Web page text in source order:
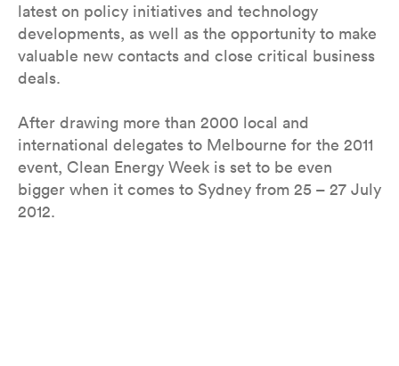
latest on policy initiatives and technology
developments, as well as the opportunity to make
valuable new contacts and close critical business
deals.
After drawing more than 2000 local and
international delegates to Melbourne for the 2011
event, Clean Energy Week is set to be even
bigger when it comes to Sydney from 25 – 27 July
2012.